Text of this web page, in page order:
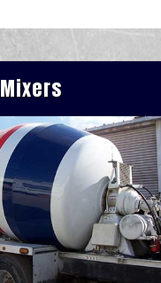
Mixers